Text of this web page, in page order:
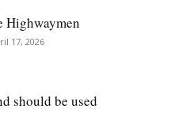
Highwaymen
17, 2026
should be used